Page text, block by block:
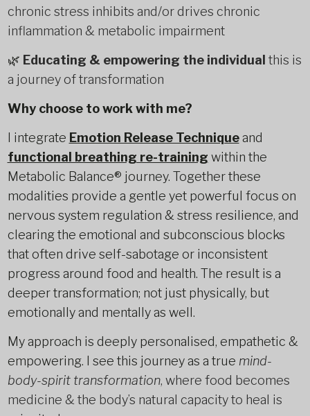
chronic stress inhibits and/or drives chronic
inflammation & metabolic impairment
🌿 Educating & empowering the individual this is
a journey of transformation
Why choose to work with me?
I integrate Emotion Release Technique and
functional breathing re-training within the
Metabolic Balance® journey. Together these
modalities provide a gentle yet powerful focus on
nervous system regulation & stress resilience, and
clearing the emotional and subconscious blocks
that often drive self-sabotage or inconsistent
progress around food and health. The result is a
deeper transformation; not just physically, but
emotionally and mentally as well.
My approach is deeply personalised, empathetic &
empowering. I see this journey as a true mind-
body-spirit transformation, where food becomes
medicine & the body’s natural capacity to heal is